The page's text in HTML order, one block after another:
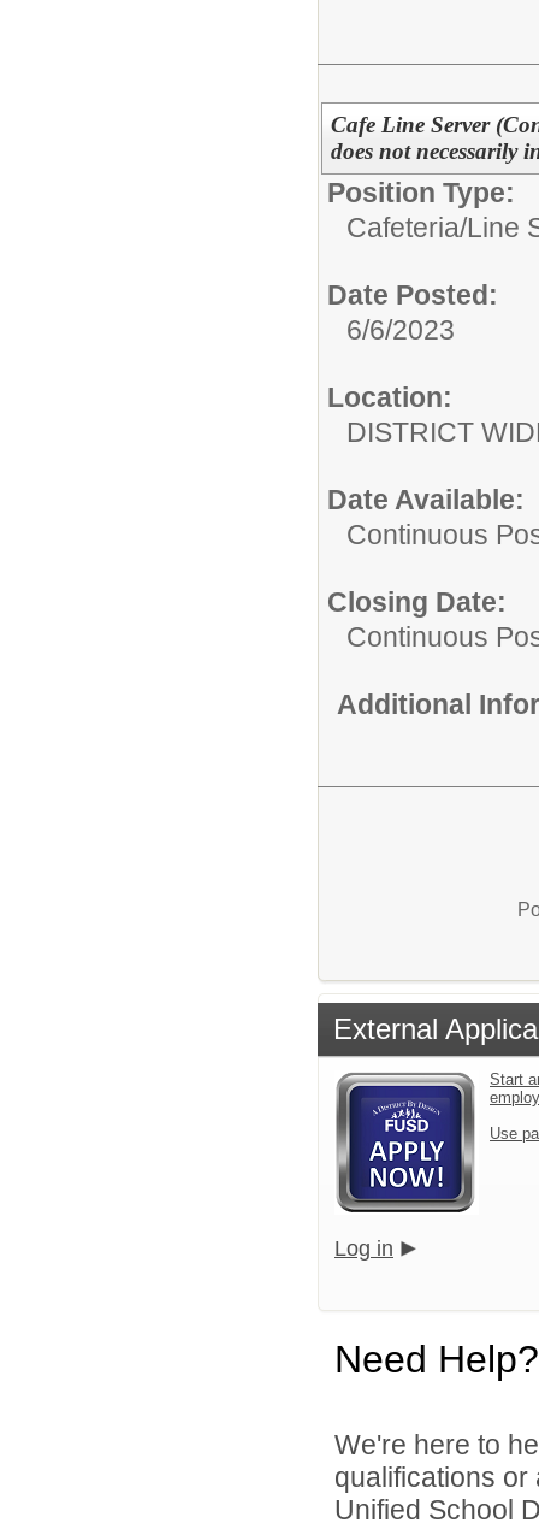
Cafe Line Server
does not necessarily
Position Type:
Cafeteria/Line
Date Posted:
6/6/2023
Location:
DISTRICT
Date Available:
Continuous
Closing Date:
Continuous
Additional
External
Start
Use
Log in
Need Help?
We're here to
qualifications
Unified School